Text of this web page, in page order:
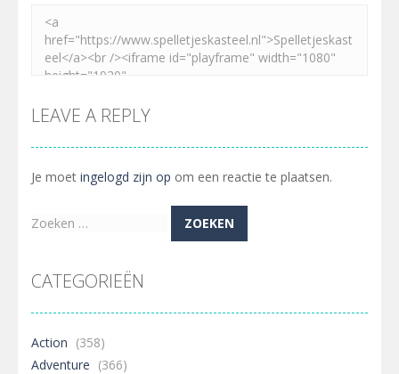
LEAVE A REPLY
Je moet ingelogd zijn op om een reactie te plaatsen.
Zoeken
CATEGORIEËN
Action (358)
Adventure (366)